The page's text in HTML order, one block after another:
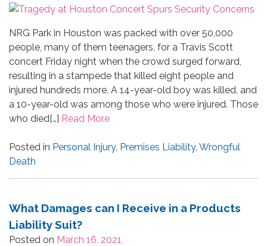
NRG Park in Houston was packed with over 50,000
people, many of them teenagers, for a Travis Scott
concert Friday night when the crowd surged forward,
resulting in a stampede that killed eight people and
injured hundreds more. A 14-year-old boy was killed, and
a 10-year-old was among those who were injured. Those
who died[…] Read More
Posted in Personal Injury, Premises Liability, Wrongful
Death
What Damages can I Receive in a Products
Liability Suit?
Posted on March 16, 2021